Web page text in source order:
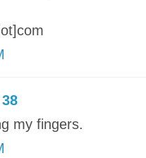
38
my fingers.